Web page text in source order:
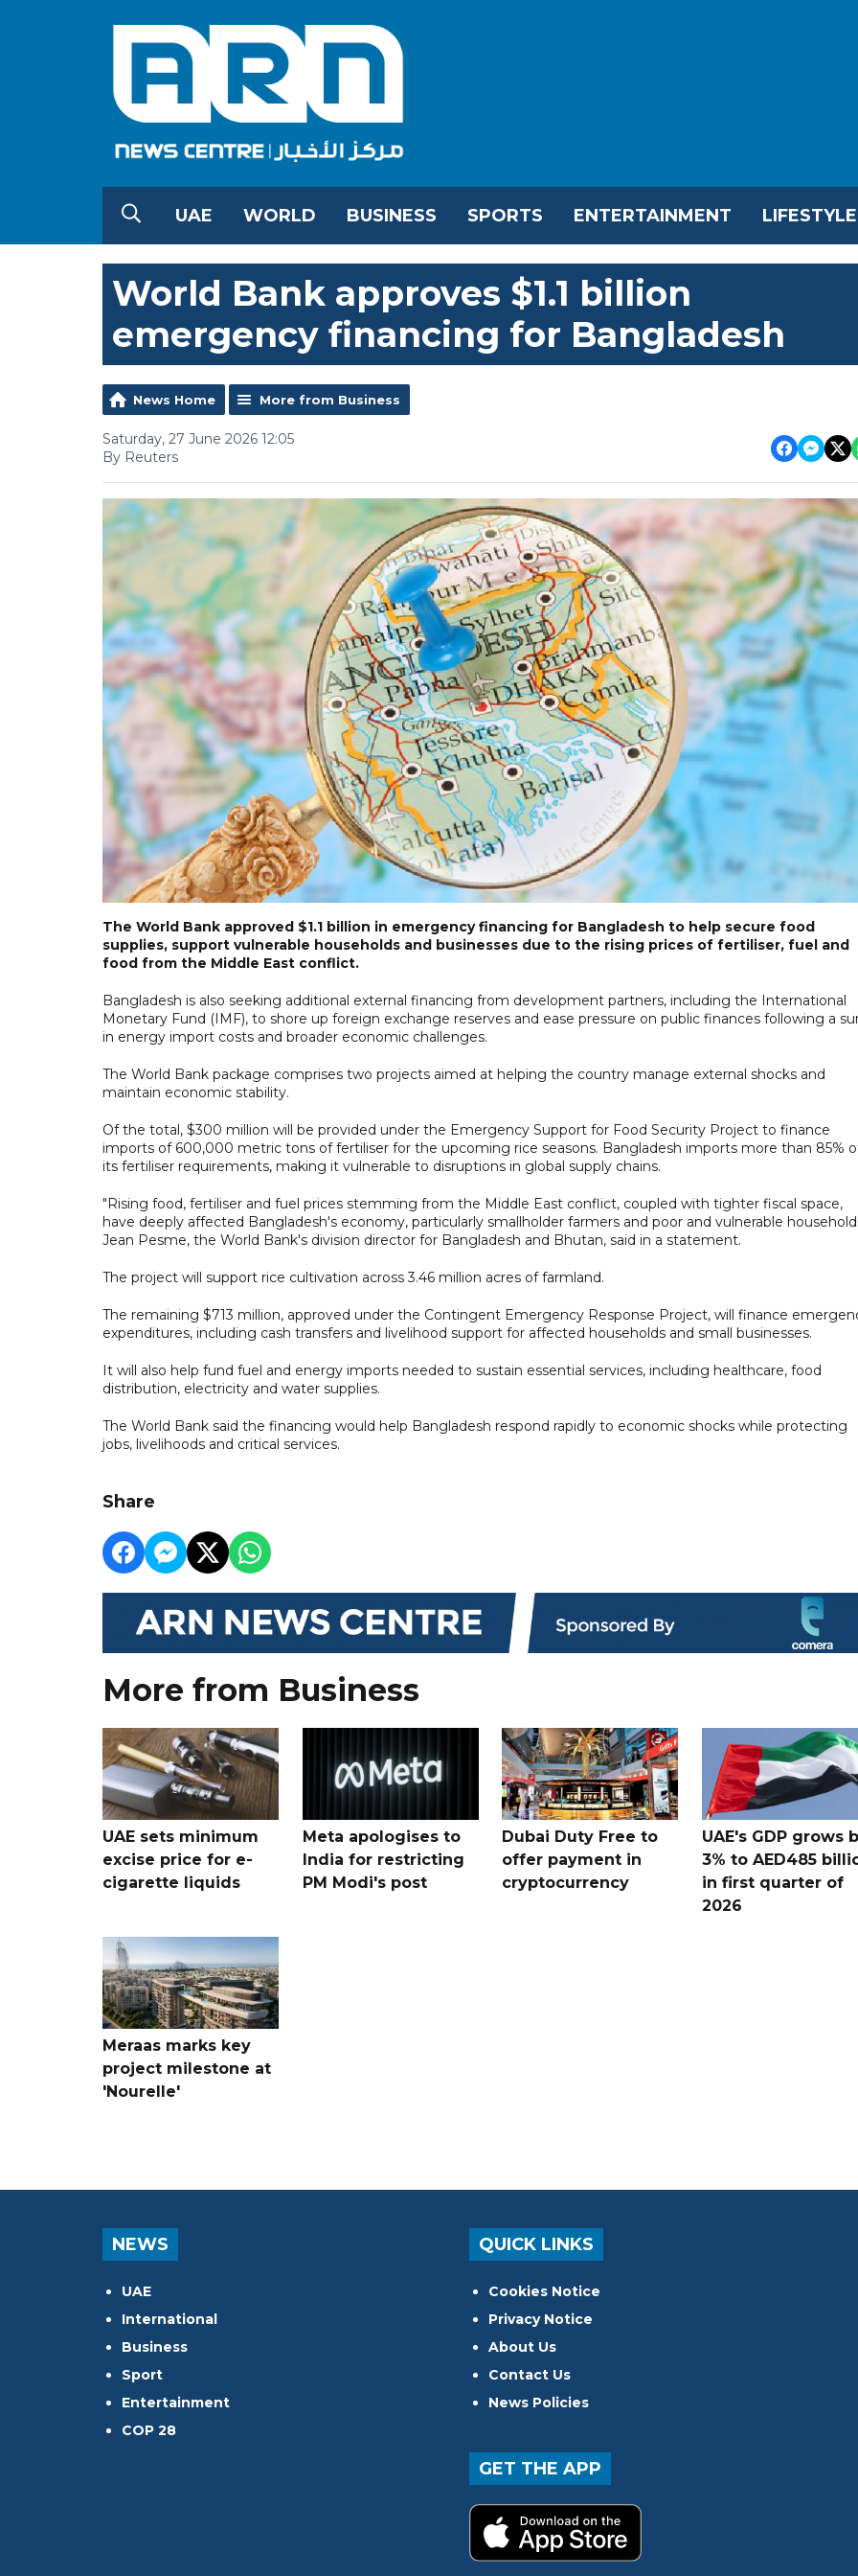
UAE WORLD BUSINESS SPORTS ENTERTAINMENT LIFESTYLE
World Bank approves $1.1 billion
emergency financing for Bangladesh
News Home More from Business
Saturday, 27 June 2026 12:05
By Reuters
The World Bank approved $1.1 billion in emergency financing for Bangladesh to help secure food
supplies, support vulnerable households and businesses due to the rising prices of fertiliser, fuel and
food from the Middle East conflict.
Bangladesh is also seeking additional external financing from development partners, including the International
Monetary Fund (IMF), to shore up foreign exchange reserves and ease pressure on public finances following a
in energy import costs and broader economic challenges.
The World Bank package comprises two projects aimed at helping the country manage external shocks and
maintain economic stability.
Of the total, $300 million will be provided under the Emergency Support for Food Security Project to finance
imports of 600,000 metric tons of fertiliser for the upcoming rice seasons. Bangladesh imports more than 85%
its fertiliser requirements, making it vulnerable to disruptions in global supply chains.
"Rising food, fertiliser and fuel prices stemming from the Middle East conflict, coupled with tighter fiscal space,
have deeply affected Bangladesh's economy, particularly smallholder farmers and poor and vulnerable
Jean Pesme, the World Bank's division director for Bangladesh and Bhutan, said in a statement.
The project will support rice cultivation across 3.46 million acres of farmland.
The remaining $713 million, approved under the Contingent Emergency Response Project, will finance
expenditures, including cash transfers and livelihood support for affected households and small businesses.
It will also help fund fuel and energy imports needed to sustain essential services, including healthcare, food
distribution, electricity and water supplies.
The World Bank said the financing would help Bangladesh respond rapidly to economic shocks while protecting
jobs, livelihoods and critical services.
Share
More from Business
UAE sets minimum
excise price for e-
cigarette liquids
Meta apologises to
India for restricting
PM Modi's post
Dubai Duty Free to
offer payment in
cryptocurrency
UAE's GDP grows
3% to AED485
in first quarter of
2026
Meraas marks key
project milestone at
'Nourelle'
NEWS
UAE
International
Business
Sport
Entertainment
COP 28
QUICK LINKS
Cookies Notice
Privacy Notice
About Us
Contact Us
News Policies
GET THE APP